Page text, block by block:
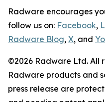
Radware encourages
follow us on: Facebook,
Radware Blog, X, and
©2026 Radware Ltd. All
Radware products and
press release are